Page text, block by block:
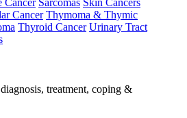
Cancer Sarcomas Skin Cancers
Cancer Thymoma & Thymic
Thyroid Cancer Urinary Tract
treatment, coping &